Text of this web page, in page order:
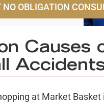
OBLIGATION
Causes
at Market